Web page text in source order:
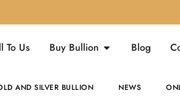
To Us Buy Bullion Blog
AND SILVER BULLION NEWS